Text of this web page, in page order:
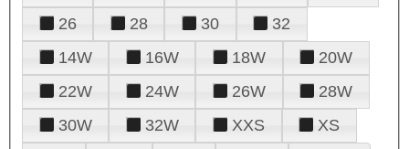
26
28 30
32
14W
16W 18W
20W
22W
24W 26W
28W
30W
32W XXS
XS